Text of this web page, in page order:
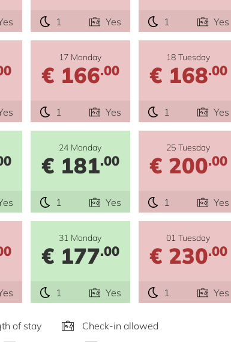
1 Yes 1 Yes
17 Monday
€ 166.00
1 Yes
18 Tuesday
€ 168.00
1 Yes
24 Monday
€ 181.00
1 Yes
25 Tuesday
€ 200.00
1 Yes
31 Monday
€ 177.00
1 Yes
01 Tuesday
€ 230.00
1 Yes
of stay
Check-in allowed